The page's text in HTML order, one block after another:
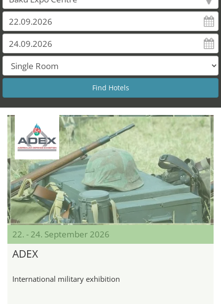
22. - 24. September 2026
ADEX
International military exhibition